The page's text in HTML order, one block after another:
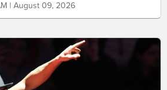
| August 09, 2026